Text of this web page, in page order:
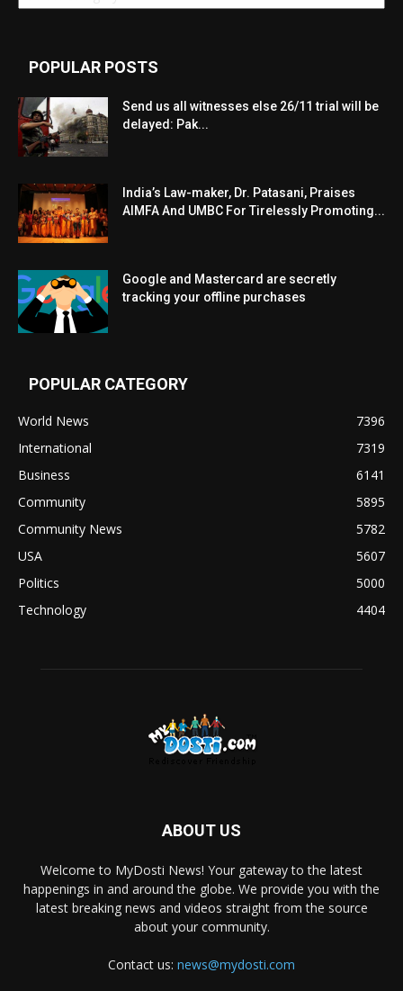
POPULAR POSTS
Send us all witnesses else 26/11 trial will be
delayed: Pak...
India’s Law-maker, Dr. Patasani, Praises
AIMFA And UMBC For Tirelessly Promoting...
Google and Mastercard are secretly
tracking your offline purchases
POPULAR CATEGORY
World News
7396
International
7319
Business
6141
Community
5895
Community News
5782
USA
5607
Politics
5000
Technology
4404
ABOUT US
Welcome to MyDosti News! Your gateway to the latest
happenings in and around the globe. We provide you with the
latest breaking news and videos straight from the source
about your community.
Contact us: news@mydosti.com